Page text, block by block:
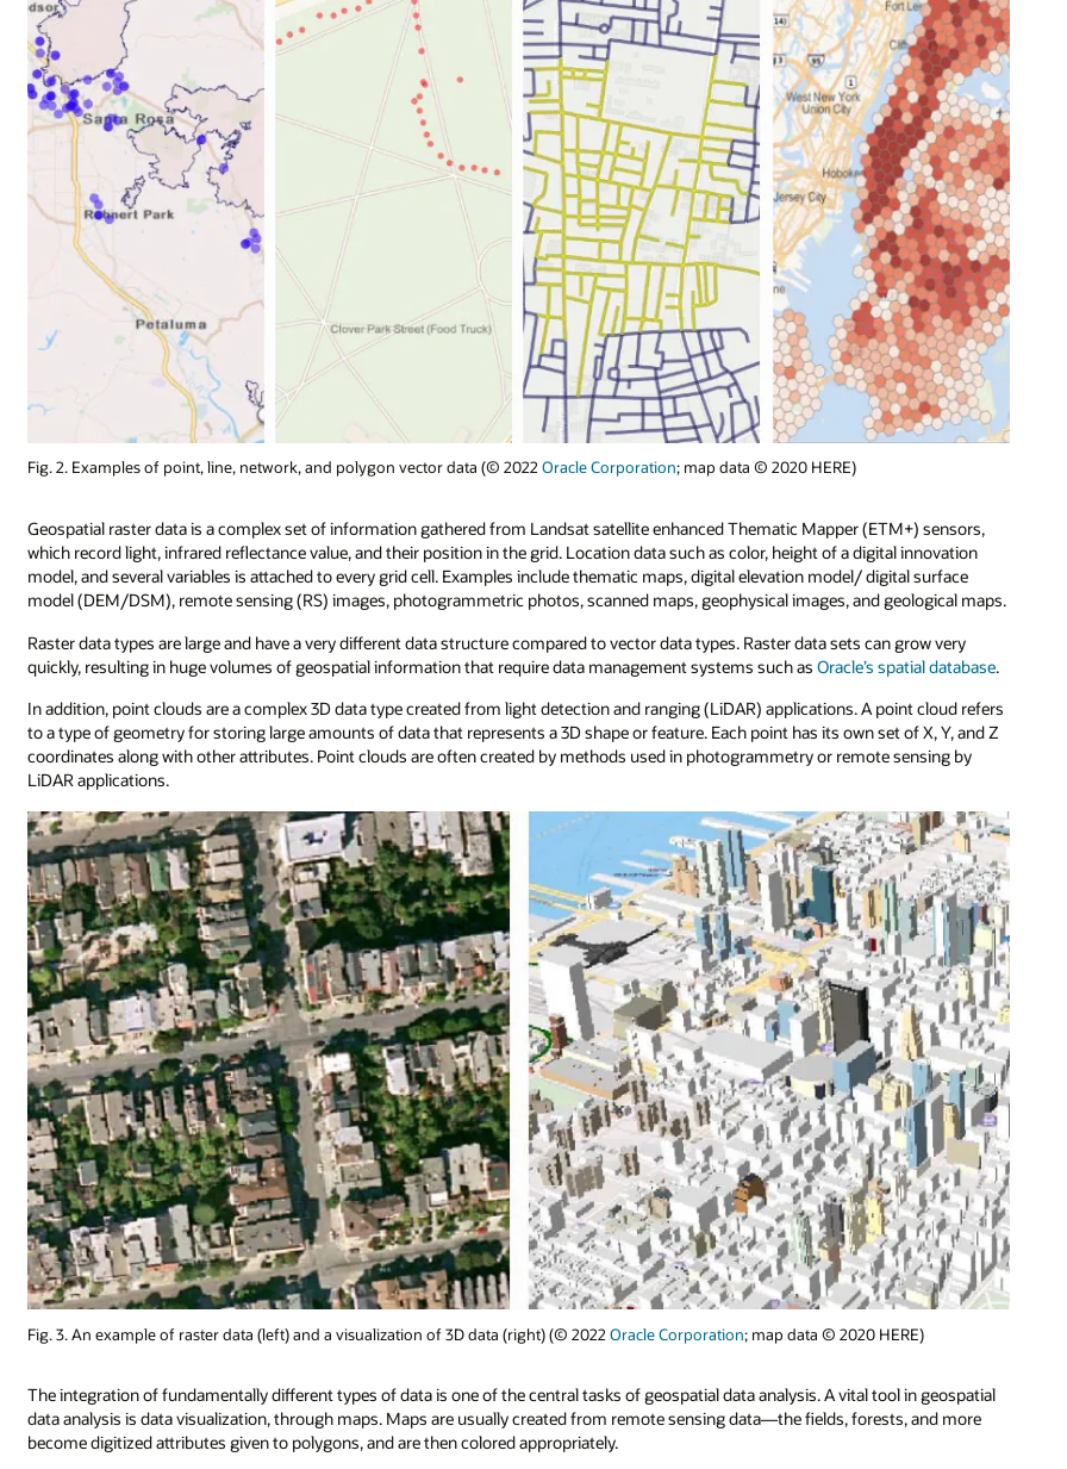
Fig. 2. Examples of point, line, network, and polygon vector data (© 2022Oracle Corporation; map data © 2020 HERE)
Geospatial raster data is a complex set of information gathered from Landsat satellite enhanced Thematic Mapper (ETM+) sensors,
which record light, infrared reflectance value, and their position in the grid. Location data such as color, height of a digital innovation
model, and several variables is attached to every grid cell. Examples include thematic maps, digital elevation model/ digital surface
model (DEM/DSM), remote sensing (RS) images, photogrammetric photos, scanned maps, geophysical images, and geological maps.
Raster data types are large and have a very different data structure compared to vector data types. Raster data sets can grow very
quickly, resulting in huge volumes of geospatial information that require data management systems such asOracle’s spatial database.
In addition, point clouds are a complex 3D data type created from light detection and ranging (LiDAR) applications. A point cloud refers
to a type of geometry for storing large amounts of data that represents a 3D shape or feature. Each point has its own set of X, Y, and Z
coordinates along with other attributes. Point clouds are often created by methods used in photogrammetry or remote sensing by
LiDAR applications.
Fig. 3. An example of raster data (left) and a visualization of 3D data (right) (© 2022Oracle Corporation; map data © 2020 HERE)
The integration of fundamentally different types of data is one of the central tasks of geospatial data analysis. A vital tool in geospatial
data analysis is data visualization, through maps. Maps are usually created from remote sensing data—the fields, forests, and more
become digitized attributes given to polygons, and are then colored appropriately.